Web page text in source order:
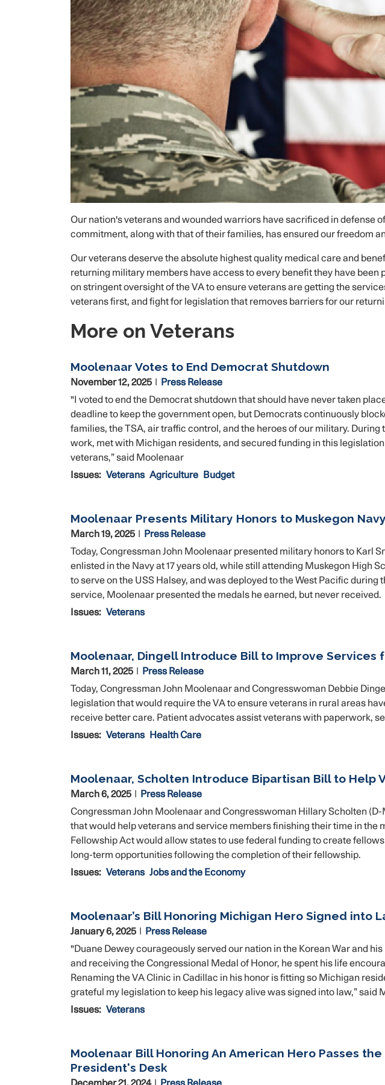
Our nation's veterans and wounded warriors have sacrificed in defense
commitment, along with that of their families, has ensured our freedom
Our veterans deserve the absolute highest quality medical care and
returning military members have access to every benefit they have been
on stringent oversight of the VA to ensure veterans are getting the
veterans first, and fight for legislation that removes barriers for our
More on Veterans
Moolenaar Votes to End Democrat Shutdown
November 12, 2025
Press Release
"I voted to end the Democrat shutdown that should have never taken
deadline to keep the government open, but Democrats continuously
families, the TSA, air traffic control, and the heroes of our military.
work, met with Michigan residents, and secured funding in this
veterans,” said Moolenaar
Issues: Veterans Agriculture Budget
Moolenaar Presents Military Honors to Muskegon
March 19, 2025
Press Release
Today, Congressman John Moolenaar presented military honors to Karl
enlisted in the Navy at 17 years old, while still attending Muskegon High
to serve on the USS Halsey, and was deployed to the West Pacific during
service, Moolenaar presented the medals he earned, but never received.
Issues: Veterans
Moolenaar, Dingell Introduce Bill to Improve Services
March 11, 2025
Press Release
Today, Congressman John Moolenaar and Congresswoman Debbie
legislation that would require the VA to ensure veterans in rural areas
receive better care. Patient advocates assist veterans with paperwork,
Issues: Veterans Health Care
Moolenaar, Scholten Introduce Bipartisan Bill to Help
March 6, 2025
Press Release
Congressman John Moolenaar and Congresswoman Hillary Scholten
that would help veterans and service members finishing their time in the
Fellowship Act would allow states to use federal funding to create
long-term opportunities following the completion of their fellowship.
Issues: Veterans Jobs and the Economy
Moolenaar’s Bill Honoring Michigan Hero Signed into
January 6, 2025
Press Release
"Duane Dewey courageously served our nation in the Korean War and
and receiving the Congressional Medal of Honor, he spent his life
Renaming the VA Clinic in Cadillac in his honor is fitting so Michigan
grateful my legislation to keep his legacy alive was signed into law,” said
Issues: Veterans
Moolenaar Bill Honoring An American Hero Passes
President's Desk
December 21, 2024
Press Release